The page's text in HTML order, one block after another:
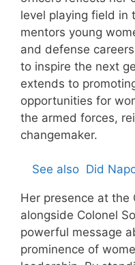
level playing field in
mentors young
and defense
to inspire the next
extends to
opportunities for
the armed forces,
changemaker.
See also Did
Her presence at the
alongside Colonel
powerful message
prominence of